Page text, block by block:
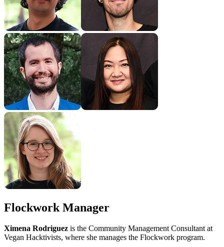
Flockwork Manager
Ximena Rodriguez is the Community Management Consultant at
Vegan Hacktivists, where she manages the Flockwork program.